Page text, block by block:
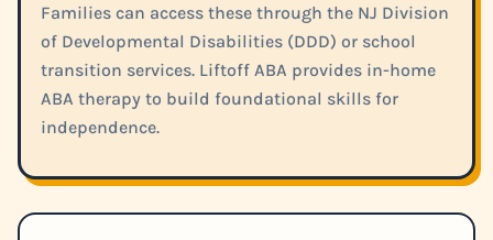
Families can access these through the NJ Division
of Developmental Disabilities (DDD) or school
transition services. Liftoff ABA provides in-home
ABA therapy to build foundational skills for
independence.